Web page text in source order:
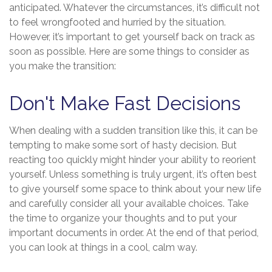
anticipated. Whatever the circumstances, it’s difficult not
to feel wrongfooted and hurried by the situation.
However, it’s important to get yourself back on track as
soon as possible. Here are some things to consider as
you make the transition:
Don't Make Fast Decisions
When dealing with a sudden transition like this, it can be
tempting to make some sort of hasty decision. But
reacting too quickly might hinder your ability to reorient
yourself. Unless something is truly urgent, it’s often best
to give yourself some space to think about your new life
and carefully consider all your available choices. Take
the time to organize your thoughts and to put your
important documents in order. At the end of that period,
you can look at things in a cool, calm way.